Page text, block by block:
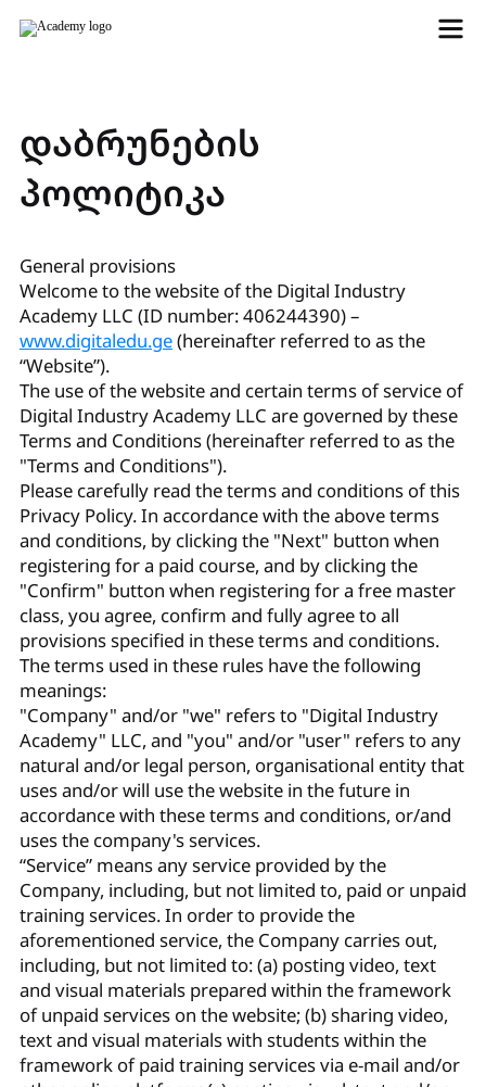
დაბრუნების
პოლიტიკა
General provisions
Welcome to the website of the Digital Industry
Academy LLC (ID number: 406244390) –
www.digitaledu.ge(hereinafter referred to as the
“Website”).
The use of the website and certain terms of service of
Digital Industry Academy LLC are governed by these
Terms and Conditions (hereinafter referred to as the
"Terms and Conditions").
Please carefully read the terms and conditions of this
Privacy Policy. In accordance with the above terms
and conditions, by clicking the "Next" button when
registering for a paid course, and by clicking the
"Confirm" button when registering for a free master
class, you agree, confirm and fully agree to all
provisions specified in these terms and conditions.
The terms used in these rules have the following
meanings:
"Company" and/or "we" refers to "Digital Industry
Academy" LLC, and "you" and/or "user" refers to any
natural and/or legal person, organisational entity that
uses and/or will use the website in the future in
accordance with these terms and conditions, or/and
uses the company's services.
“Service” means any service provided by the
Company, including, but not limited to, paid or unpaid
training services. In order to provide the
aforementioned service, the Company carries out,
including, but not limited to: (a) posting video, text
and visual materials prepared within the framework
of unpaid services on the website; (b) sharing video,
text and visual materials with students within the
framework of paid training services via e-mail and/or